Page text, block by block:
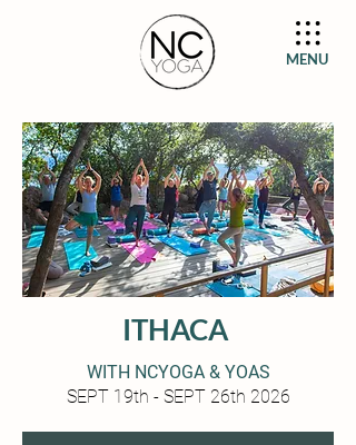
MENU
ITHACA
WITH NCYOGA & YOAS
SEPT 19th - SEPT 26th 2026